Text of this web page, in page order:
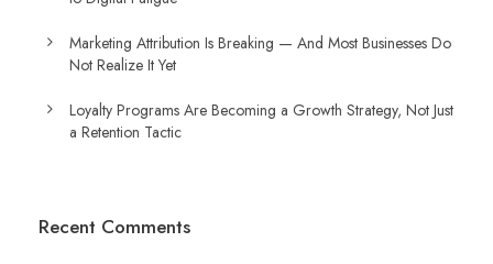
Marketing Attribution Is Breaking — And Most Businesses Do
Not Realize It Yet
Loyalty Programs Are Becoming a Growth Strategy, Not Just
a Retention Tactic
Recent Comments